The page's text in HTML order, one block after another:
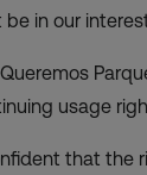
be in our
usage
that the